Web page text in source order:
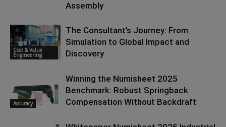
Assembly
Cost & Value
Engineering
The Consultant’s Journey: From
Simulation to Global Impact and
Discovery
Accuracy
Winning the Numisheet 2025
Benchmark: Robust Springback
Compensation Without Backdraft